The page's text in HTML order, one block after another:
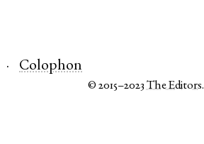
Colophon
© 2015–2023The Editors.